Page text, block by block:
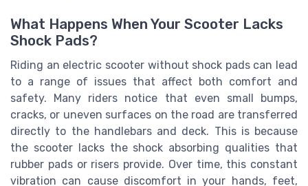
What Happens When Your Scooter Lacks
Shock Pads?
Riding an electric scooter without shock pads can lead
to a range of issues that affect both comfort and
safety. Many riders notice that even small bumps,
cracks, or uneven surfaces on the road are transferred
directly to the handlebars and deck. This is because
the scooter lacks the shock absorbing qualities that
rubber pads or risers provide. Over time, this constant
vibration can cause discomfort in your hands, feet,